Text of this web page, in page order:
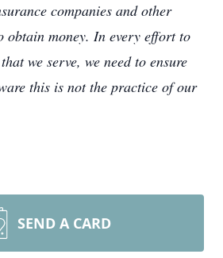
companies and other
money. In every effort to
we serve, we need to ensure
this is not the practice of our
SEND A CARD